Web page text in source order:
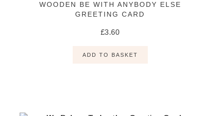
WOODEN BE WITH ANYBODY ELSE
GREETING CARD
£3.60
ADD TO BASKET